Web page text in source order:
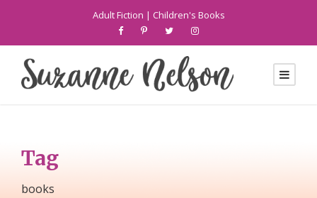
Adult Fiction | Children's Books
Tag
books